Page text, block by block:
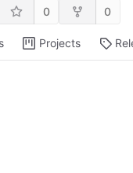
0 0
Projects